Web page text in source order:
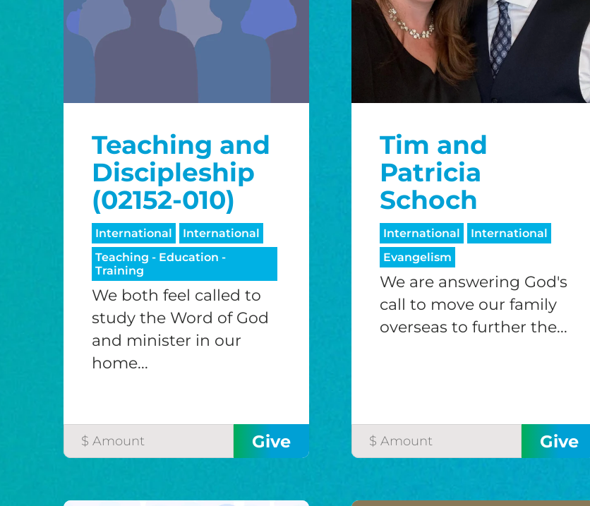
Teaching and
Discipleship
(02152-010)
International
International
Teaching - Education -
Training
We both feel called to
study the Word of God
and minister in our
home...
Tim and
Patricia
Schoch
International
International
Evangelism
We are answering God's
call to move our family
overseas to further the...